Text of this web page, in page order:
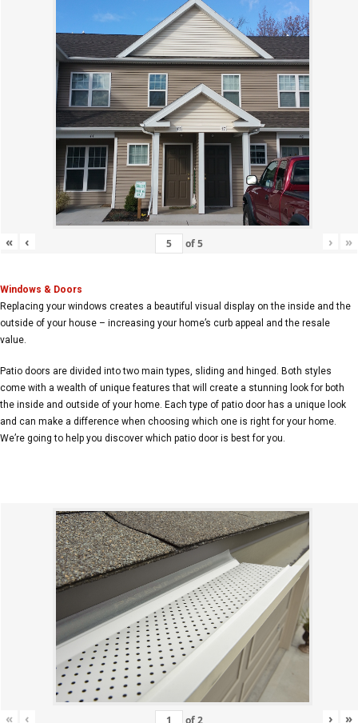
« ‹ of5 › »
Windows & Doors
Replacing your windows creates a beautiful visual display on the inside and the
outside of your house – increasing your home’s curb appeal and the resale
value.
Patio doors are divided into two main types, sliding and hinged. Both styles
come with a wealth of unique features that will create a stunning look for both
the inside and outside of your home. Each type of patio door has a unique look
and can make a difference when choosing which one is right for your home.
We’re going to help you discover which patio door is best for you.
« ‹ of2 › »